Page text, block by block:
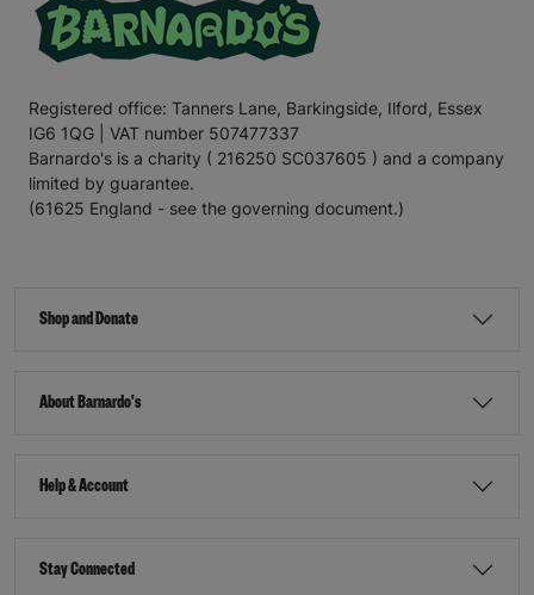
Registered office: Tanners Lane, Barkingside, Ilford, Essex
IG6 1QG | VAT number 507477337
Barnardo's is a charity ( 216250 SC037605 ) and a company
limited by guarantee.
(61625 England - see the governing document.)
Shop and Donate
About Barnardo's
Help & Account
Stay Connected